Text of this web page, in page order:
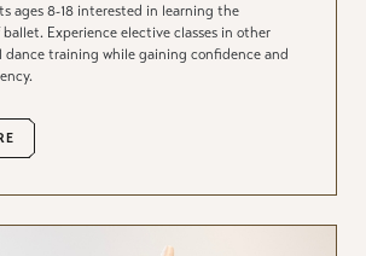
ages 8-18 interested in learning the
Experience elective classes in other
dance training while gaining confidence and